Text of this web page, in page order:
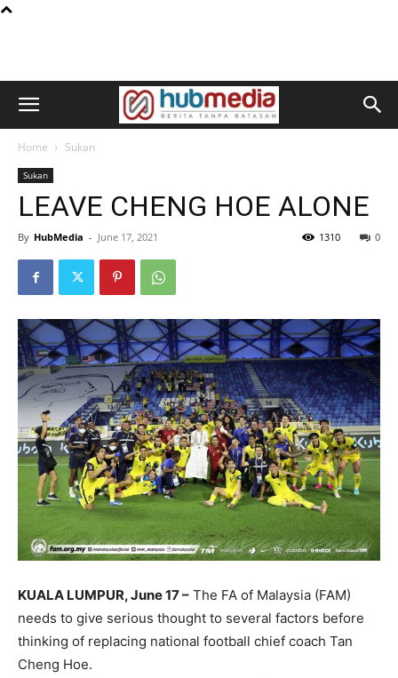
Home Sukan
Sukan
LEAVE CHENG HOE ALONE
By HubMedia - June 17, 2021 0
1310
KUALA LUMPUR, June 17 – The FA of Malaysia (FAM)
needs to give serious thought to several factors before
thinking of replacing national football chief coach Tan
Cheng Hoe.